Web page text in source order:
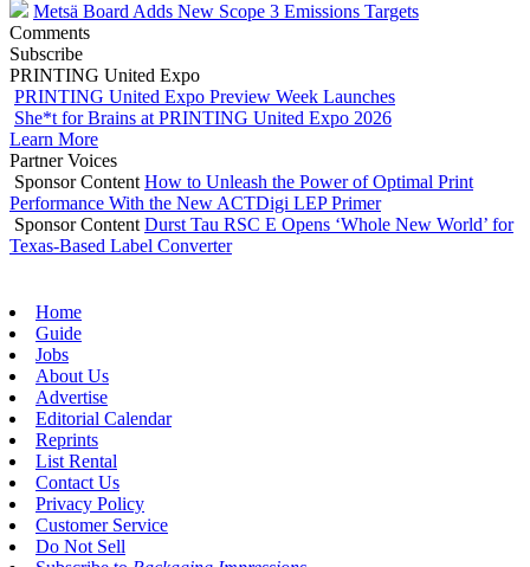
Metsä Board Adds New Scope 3 Emissions Targets
Comments
Subscribe
PRINTING United Expo
PRINTING United Expo Preview Week Launches
She*t for Brains at PRINTING United Expo 2026
Learn More
Partner Voices
Sponsor Content How to Unleash the Power of Optimal Print
Performance With the New ACTDigi LEP Primer
Sponsor Content Durst Tau RSC E Opens ‘Whole New World’ for
Texas-Based Label Converter
Home
Guide
Jobs
About Us
Advertise
Editorial Calendar
Reprints
List Rental
Contact Us
Privacy Policy
Customer Service
Do Not Sell